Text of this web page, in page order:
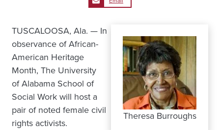
Theresa Burroughs
TUSCALOOSA, Ala. — In
observance of African-
American Heritage
Month, The University
of Alabama School of
Social Work will host a
pair of noted female civil
rights activists.